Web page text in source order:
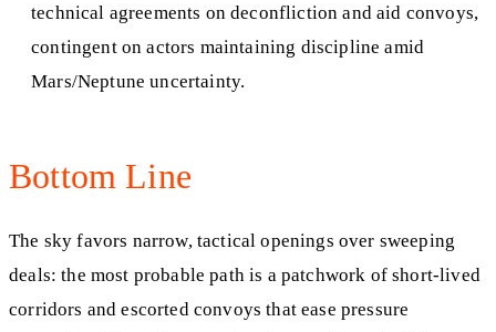
technical agreements on deconfliction and aid convoys,
contingent on actors maintaining discipline amid
Mars/Neptune uncertainty.
Bottom Line
The sky favors narrow, tactical openings over sweeping
deals: the most probable path is a patchwork of short-lived
corridors and escorted convoys that ease pressure